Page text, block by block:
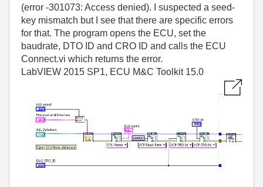
(error -301073: Access denied). I suspected a seed-
key mismatch but I see that there are specific errors
for that. The program opens the ECU, set the
baudrate, DTO ID and CRO ID and calls the ECU
Connect.vi which returns the error.
LabVIEW 2015 SP1, ECU M&C Toolkit 15.0